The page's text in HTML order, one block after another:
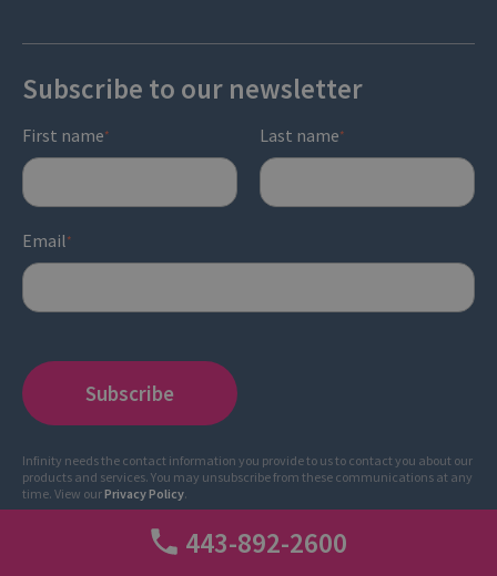
Subscribe to our newsletter
First name* Last name*
Email*
Infinity needs the contact information you provide to us to contact you about our
products and services. You may unsubscribe from these communications at any
time. View ourPrivacy Policy.
443-892-2600